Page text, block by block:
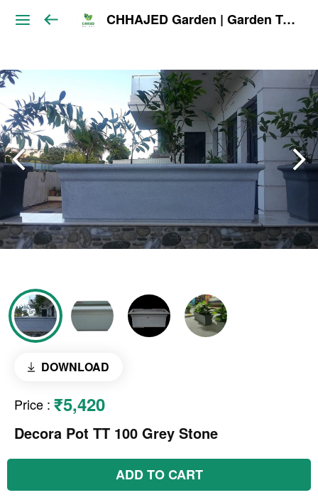
CHHAJED Garden | Garden Tools & Planters
DOWNLOAD
Price : ₹5,420
Decora Pot TT 100 Grey Stone
ADD TO CART